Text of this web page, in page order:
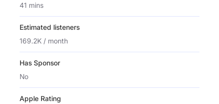
41 mins
Estimated listeners
169.2K / month
Has Sponsor
No
Apple Rating